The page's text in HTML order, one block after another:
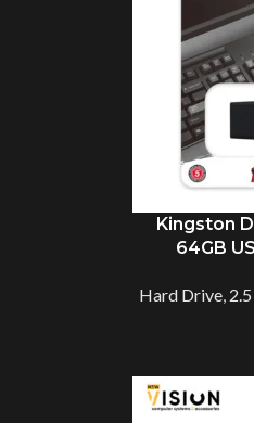
Kingston
64GB
Hard Drive